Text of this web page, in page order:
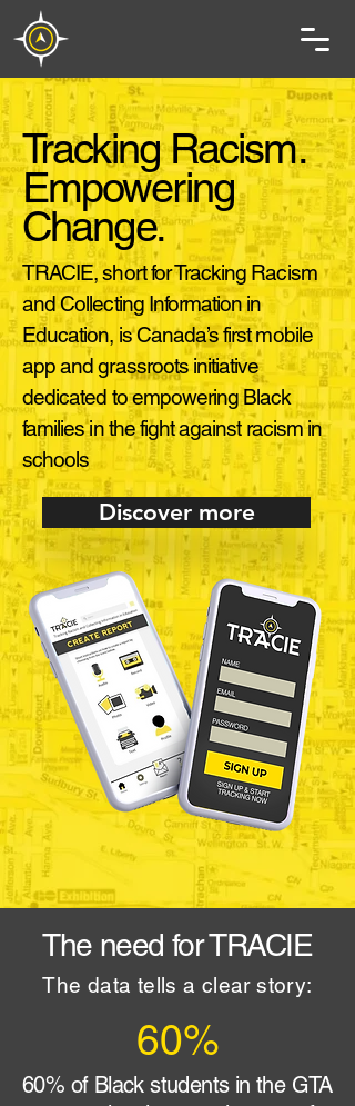
Tracking Racism.
Empowering
Change.
TRACIE, short for Tracking Racism
and Collecting Information in
Education, is Canada’s first mobile
app and grassroots initiative
dedicated to empowering Black
families in the fight against racism in
schools
Discover more
The need for TRACIE
The data tells a clear story:
60%
60% of Black students in the GTA